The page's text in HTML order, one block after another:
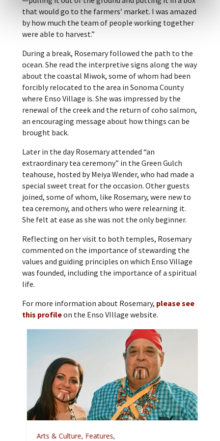
that would go to the farmers’ market. I was amazed
by how much the team of people working together
were able to harvest.”
During a break, Rosemary followed the path to the
ocean. She read the interpretive signs along the way
about the coastal Miwok, some of whom had been
forcibly relocated to the area in Sonoma County
where Enso Village is. She was impressed by the
renewal of the creek and the return of coho salmon,
an encouraging message about how things can be
brought back.
Later in the day Rosemary attended “an
extraordinary tea ceremony” in the Green Gulch
teahouse, hosted by Meiya Wender, who had made a
special sweet treat for the occasion. Other guests
joined, some of whom, like Rosemary, were new to
tea ceremony, and others who were relearning it.
She felt at ease as she was not the only beginner.
Reflecting on her visit to both temples, Rosemary
commented on the importance of stewarding the
values and guiding principles on which Enso Village
was founded, including the importance of a spiritual
life.
For more information about Rosemary, please see
this profileon the Enso VIllage website.
Arts & Culture,Features,